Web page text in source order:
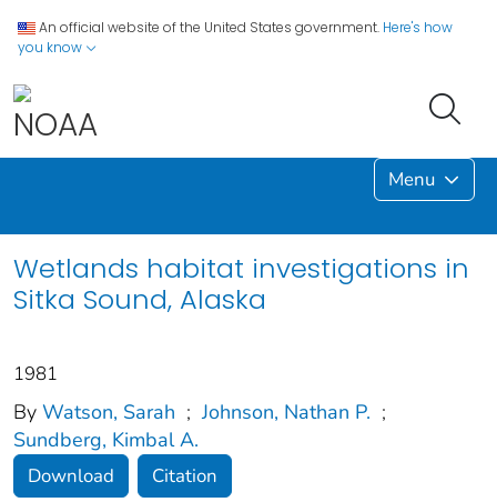
An official website of the United States government. Here's how
you know
Menu
Wetlands habitat investigations in
Sitka Sound, Alaska
1981
By Watson, Sarah ; Johnson, Nathan P. ;
Sundberg, Kimbal A.
Download Citation